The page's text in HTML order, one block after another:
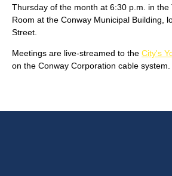
Thursday of the month at 6:30 p.m. in the
Room at the Conway Municipal Building,
Street.
Meetings are live-streamed to the City's
on the Conway Corporation cable system.